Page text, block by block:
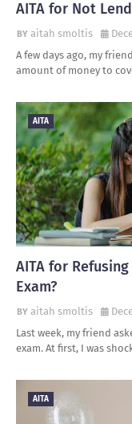
AITA for Not
aitah smoltis
A few days ago, my
amount of money to
AITA
AITA for
Exam?
aitah smoltis
Last week, my friend
exam. At first, I was
AITA